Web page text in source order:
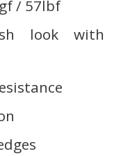
/ 57lbf
look with